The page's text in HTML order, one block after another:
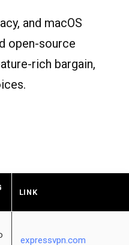
and macOS
open-source
rich bargain,
LINK
expressvpn.com